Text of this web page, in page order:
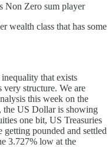
Non Zero sum player
wealth class that has some
that exists
very structure. We are
this week on the
the US Dollar is showing
one bit, US Treasuries
pounded and settled
3.727% low at the